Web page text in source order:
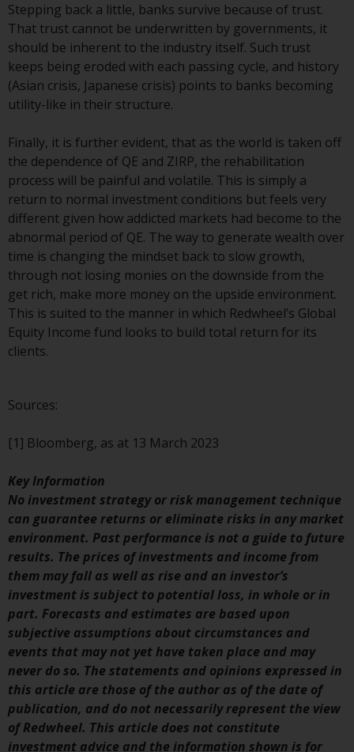
Certain persons may have access
to information regarding
Redwheel Funds, an investment
company incorporated as
“Société d’Investissement à
Capital Variable” under the laws
of Luxembourg. The sub-funds of
Redwheel Funds referred to on
the site are only offered by the
current prospectus. The
prospectus contains more
complete information about the
sub-funds, including investment
objectives, charges and expenses.
However, the prospectus and
other information relating to the
sub-funds will not be
intentionally distributed to
Information for Investors in the
US
This website is not an offer to sell
or a solicitation of any interests
in any private or registered funds
offered through Redwheel.
Funds in the US section of the
website include products
registered under the Investment
Company Act of 1940 (“’40 Act
Funds””). The 40 Act Funds do not
generally accept investments by
non-U.S. persons. Non-U.S.
persons may be permitted to
Stepping back a little, banks survive because of trust.
That trust cannot be underwritten by governments, it
should be inherent to the industry itself. Such trust
keeps being eroded with each passing cycle, and history
(Asian crisis, Japanese crisis) points to banks becoming
utility-like in their structure.
Finally, it is further evident, that as the world is taken off
the dependence of QE and ZIRP, the rehabilitation
process will be painful and volatile. This is simply a
return to normal investment conditions but feels very
different given how addicted markets had become to the
abnormal period of QE. The way to generate wealth over
time is changing the mindset back to slow growth,
through not losing monies on the downside from the
get rich, make more money on the upside environment.
This is suited to the manner in which Redwheel’s Global
Equity Income fund looks to build total return for its
clients.
Sources:
[1] Bloomberg, as at 13 March 2023
Key Information
No investment strategy or risk management technique
can guarantee returns or eliminate risks in any market
environment. Past performance is not a guide to future
results. The prices of investments and income from
them may fall as well as rise and an investor’s
investment is subject to potential loss, in whole or in
part. Forecasts and estimates are based upon
subjective assumptions about circumstances and
events that may not yet have taken place and may
never do so. The statements and opinions expressed in
this article are those of the author as of the date of
publication, and do not necessarily represent the view
of Redwheel. This article does not constitute
investment advice and the information shown is for